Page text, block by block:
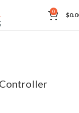
0 $